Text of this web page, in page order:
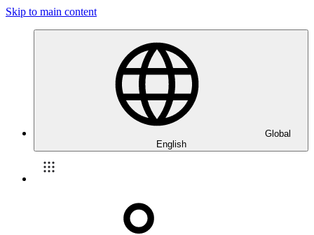
Skip to main content
Global
English